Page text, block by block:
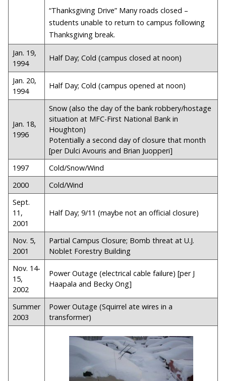
“Thanksgiving Drive” Many roads closed –
students unable to return to campus following
Thanksgiving break.
Jan. 19,
1994
Half Day; Cold (campus closed at noon)
Jan. 20,
1994
Half Day; Cold (campus opened at noon)
Jan. 18,
1996
Snow (also the day of the bank robbery/hostage
situation at MFC-First National Bank in
Houghton)
Potentially a second day of closure that month
[per Dulci Avouris and Brian Juopperi]
1997
Cold/Snow/Wind
2000
Cold/Wind
Sept.
11,
2001
Half Day; 9/11 (maybe not an official closure)
Nov. 5,
2001
Partial Campus Closure; Bomb threat at U.J.
Noblet Forestry Building
Nov. 14-
15,
2002
Power Outage (electrical cable failure) [per J
Haapala and Becky Ong]
Summer
2003
Power Outage (Squirrel ate wires in a
transformer)